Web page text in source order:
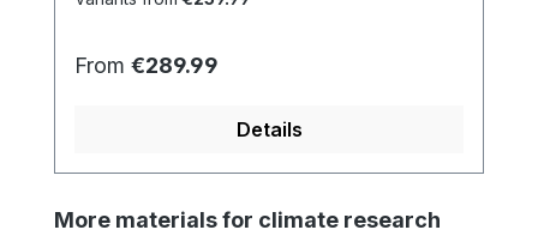
Regular price:
From €289.99
Details
Skip product gallery
More materials for climate research